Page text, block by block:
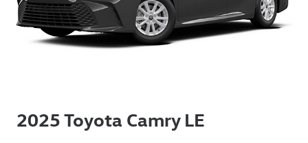
2025 Toyota Camry LE